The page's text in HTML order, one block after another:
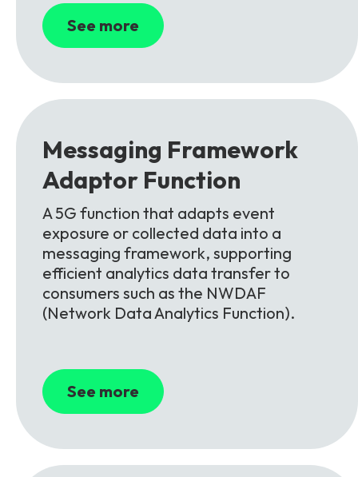
See more
Messaging Framework
Adaptor Function
A 5G function that adapts event
exposure or collected data into a
messaging framework, supporting
efficient analytics data transfer to
consumers such as the NWDAF
(Network Data Analytics Function).
See more